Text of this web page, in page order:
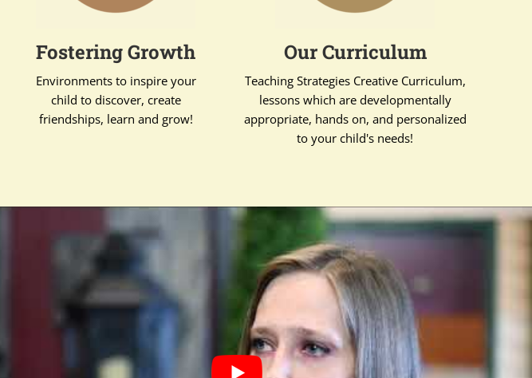
Fostering Growth
Environments to inspire your
child to discover, create
friendships, learn and grow!
Our Curriculum
Teaching Strategies Creative Curriculum,
lessons which are developmentally
appropriate, hands on, and personalized
to your child's needs!